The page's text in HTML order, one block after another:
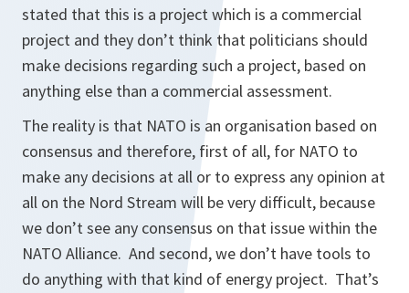
stated that this is a project which is a commercial
project and they don’t think that politicians should
make decisions regarding such a project, based on
anything else than a commercial assessment.
The reality is that NATO is an organisation based on
consensus and therefore, first of all, for NATO to
make any decisions at all or to express any opinion at
all on the Nord Stream will be very difficult, because
we don’t see any consensus on that issue within the
NATO Alliance. And second, we don’t have tools to
do anything with that kind of energy project. That’s